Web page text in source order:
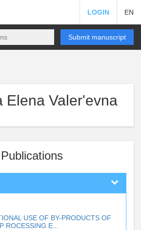
LOGIN EN
Submit manuscript
Elena Valer'evna
Publications
USE OF BY-PRODUCTS OF
ROCESSING E...